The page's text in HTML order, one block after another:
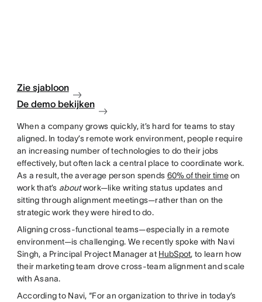
Zie sjabloon
De demo bekijken
When a company grows quickly, it’s hard for teams to stay
aligned. In today’s remote work environment, people require
an increasing number of technologies to do their jobs
effectively, but often lack a central place to coordinate work.
As a result, the average person spends 60% of their timeon
work that’s aboutwork—like writing status updates and
sitting through alignment meetings—rather than on the
strategic work they were hired to do.
Aligning cross-functional teams—especially in a remote
environment—is challenging. We recently spoke with Navi
Singh, a Principal Project Manager at HubSpot, to learn how
their marketing team drove cross-team alignment and scale
with Asana.
According to Navi, “For an organization to thrive in today’s